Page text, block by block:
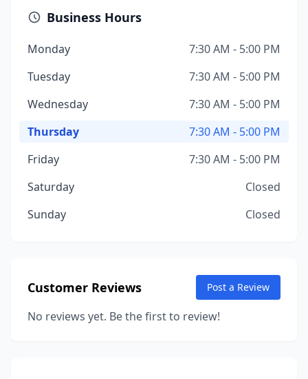
Business Hours
Monday
7:30 AM - 5:00 PM
Tuesday
7:30 AM - 5:00 PM
Wednesday
7:30 AM - 5:00 PM
Thursday
7:30 AM - 5:00 PM
Friday
7:30 AM - 5:00 PM
Saturday
Closed
Sunday
Closed
Customer Reviews Post a Review
No reviews yet. Be the first to review!